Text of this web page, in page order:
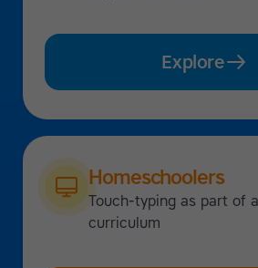
Explore
Homeschoolers
Touch-typing as part of
curriculum